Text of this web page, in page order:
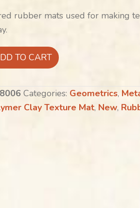
rubber mats used for making
TO CART
Categories: Geometrics,
Clay Texture Mat, New,